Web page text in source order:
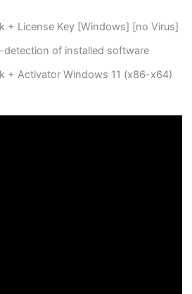
+ License Key [Windows] [no Virus]
detection of installed software
+ Activator Windows 11 (x86-x64)